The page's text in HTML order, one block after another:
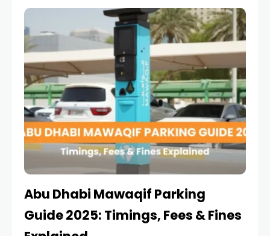
Road in the evening to navigating Sharjah’s
busy morning traffic
Abu Dhabi Mawaqif Parking
Guide 2025: Timings, Fees & Fines